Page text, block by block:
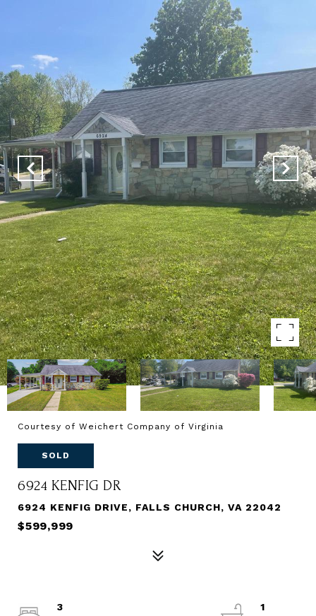
Courtesy of Weichert Company of Virginia
SOLD
6924 KENFIG DR
6924 KENFIG DRIVE, FALLS CHURCH, VA 22042
$599,999
3
1